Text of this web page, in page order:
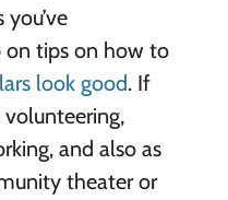
on tips on how to
look good. If
volunteering,
and also as
theater or